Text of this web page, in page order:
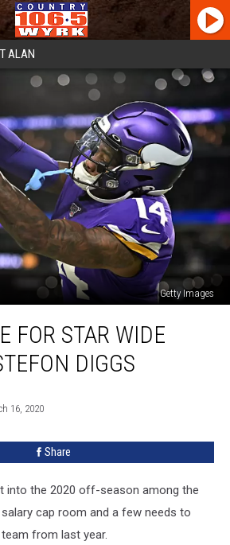
ALAN
Getty Images
FOR STAR WIDE
DIGGS
16, 2020
Share
into the 2020 off-season among the
cap room and a few needs to
from last year.